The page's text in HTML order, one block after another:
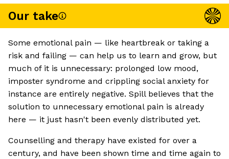
Our take
Some emotional pain — like heartbreak or taking a
risk and failing — can help us to learn and grow, but
much of it is unnecessary: prolonged low mood,
imposter syndrome and crippling social anxiety for
instance are entirely negative. Spill believes that the
solution to unnecessary emotional pain is already
here — it just hasn't been evenly distributed yet.
Counselling and therapy have existed for over a
century, and have been shown time and time again to